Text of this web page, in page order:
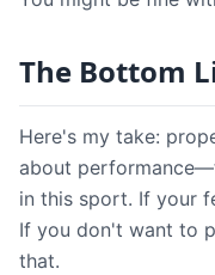
The Bottom
Here's my take:
about
in this sport. If your
If you don't want to
that.